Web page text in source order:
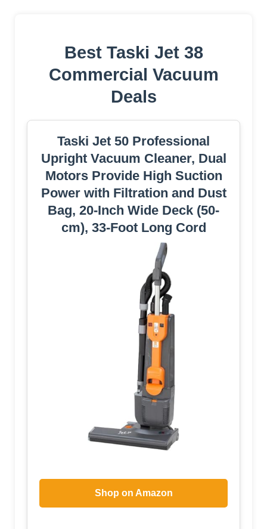
Best Taski Jet 38
Commercial Vacuum
Deals
Taski Jet 50 Professional
Upright Vacuum Cleaner, Dual
Motors Provide High Suction
Power with Filtration and Dust
Bag, 20-Inch Wide Deck (50-
cm), 33-Foot Long Cord
Shop on Amazon